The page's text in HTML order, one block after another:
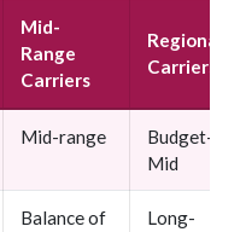
Mid-
Range
Carriers
Regional
Carriers
Mid-range
Budget–
Mid
Balance of
Long-